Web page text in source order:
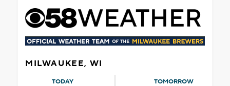
MILWAUKEE, WI
TODAY TOMORROW